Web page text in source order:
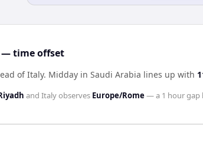
time offset
of Italy. Midday in Saudi Arabia lines up with
and Italyobserves Europe/Rome — a 1 hourgap